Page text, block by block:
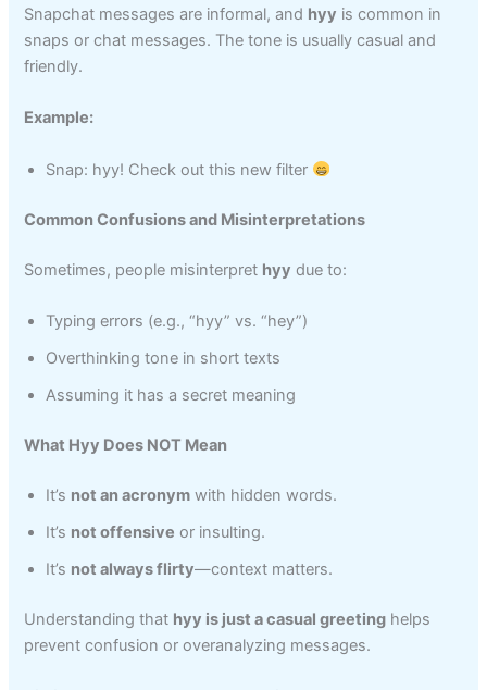
Snapchat messages are informal, and hyy is common in
snaps or chat messages. The tone is usually casual and
friendly.
Example:
Snap: hyy! Check out this new filter
Common Confusions and Misinterpretations
Sometimes, people misinterpret hyy due to:
Typing errors (e.g., “hyy” vs. “hey”)
Overthinking tone in short texts
Assuming it has a secret meaning
What Hyy Does NOT Mean
It’s not an acronym with hidden words.
It’s not offensive or insulting.
It’s not always flirty—context matters.
Understanding that hyy is just a casual greeting helps
prevent confusion or overanalyzing messages.